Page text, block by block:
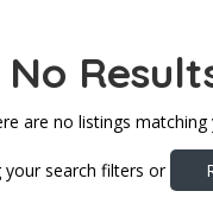
No
are no listings matching
your search filters or